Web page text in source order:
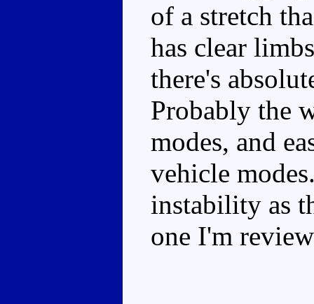
of a stretch
has clear
there's
Probably the
modes, and
vehicle
instability as
one I'm